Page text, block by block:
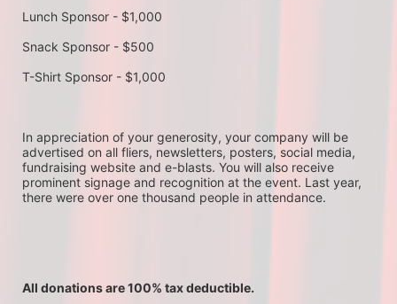
Lunch Sponsor - $1,000
Snack Sponsor - $500
T-Shirt Sponsor - $1,000
In appreciation of your generosity, your company will be
advertised on all fliers, newsletters, posters, social media,
fundraising website and e-blasts. You will also receive
prominent signage and recognition at the event. Last year,
there were over one thousand people in attendance.
All donations are 100% tax deductible.